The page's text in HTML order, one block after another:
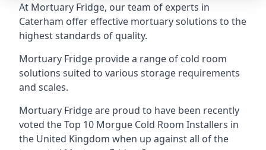
At Mortuary Fridge, our team of experts in
Caterham offer effective mortuary solutions to the
highest standards of quality.
Mortuary Fridge provide a range of cold room
solutions suited to various storage requirements
and scales.
Mortuary Fridge are proud to have been recently
voted theTop 10 Morgue Cold Room Installers in
the United Kingdom when up against all of the